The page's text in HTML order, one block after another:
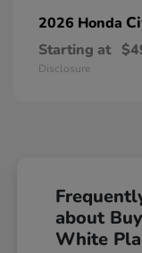
2026 Honda
Starting at
Disclosure
about
White